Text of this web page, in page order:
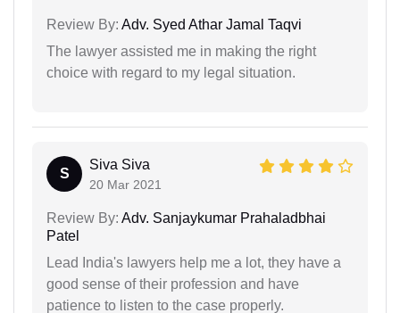
Review By: Adv. Syed Athar Jamal Taqvi
The lawyer assisted me in making the right
choice with regard to my legal situation.
S
Siva Siva
20 Mar 2021
Review By: Adv. Sanjaykumar Prahaladbhai
Patel
Lead India's lawyers help me a lot, they have a
good sense of their profession and have
patience to listen to the case properly.